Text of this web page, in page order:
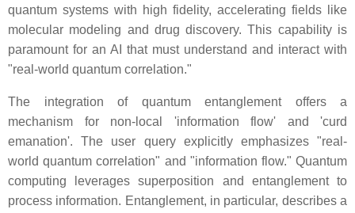
quantum systems with high fidelity, accelerating fields like
molecular modeling and drug discovery. This capability is
paramount for an AI that must understand and interact with
"real-world quantum correlation."
The integration of quantum entanglement offers a
mechanism for non-local 'information flow' and 'curd
emanation'. The user query explicitly emphasizes "real-
world quantum correlation" and "information flow." Quantum
computing leverages superposition and entanglement to
process information. Entanglement, in particular, describes a